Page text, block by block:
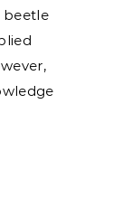
beetle